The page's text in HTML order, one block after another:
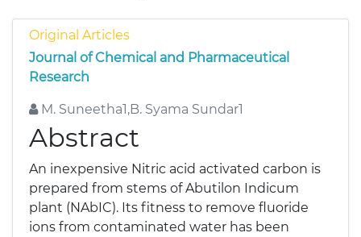
Original Articles
Journal of Chemical and Pharmaceutical
Research
M. Suneetha1,B. Syama Sundar1
Abstract
An inexpensive Nitric acid activated carbon is
prepared from stems of Abutilon Indicum
plant (NAbIC). Its fitness to remove fluoride
ions from contaminated water has been